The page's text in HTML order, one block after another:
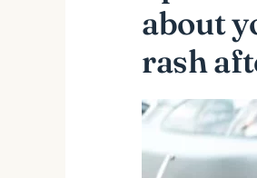
about
rash